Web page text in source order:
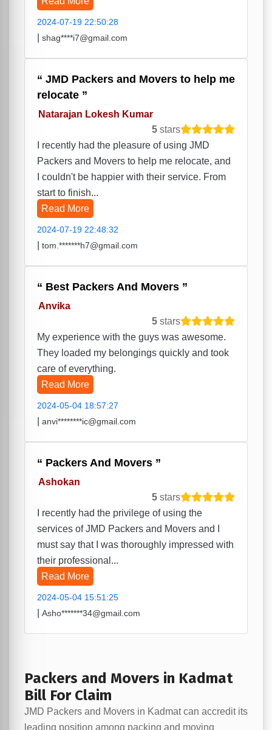
2024-07-19 22:50:28
shag****i7@gmail.com
JMD Packers and Movers to help me
relocate
Natarajan Lokesh Kumar
5 stars
I recently had the pleasure of using JMD
Packers and Movers to help me relocate, and
I couldn't be happier with their service. From
start to finish...
Read More
2024-07-19 22:48:32
tom.*******h7@gmail.com
Best Packers And Movers
Anvika
5 stars
My experience with the guys was awesome.
They loaded my belongings quickly and took
care of everything.
Read More
2024-05-04 18:57:27
anvi********ic@gmail.com
Packers And Movers
Ashokan
5 stars
I recently had the privilege of using the
services of JMD Packers and Movers and I
must say that I was thoroughly impressed with
their professional...
Read More
2024-05-04 15:51:25
Asho*******34@gmail.com
Packers and Movers in Kadmat
Bill For Claim
JMD Packers and Movers in Kadmat can accredit its
leading position among packing and moving